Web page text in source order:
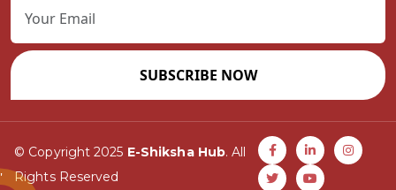
SUBSCRIBE NOW
© Copyright 2025 E-Shiksha Hub. All
Rights Reserved